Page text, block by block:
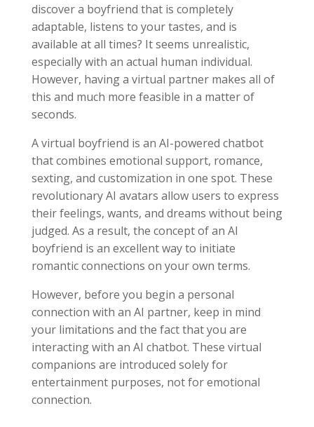
discover a boyfriend that is completely
adaptable, listens to your tastes, and is
available at all times? It seems unrealistic,
especially with an actual human individual.
However, having a virtual partner makes all of
this and much more feasible in a matter of
seconds.
A virtual boyfriend is an AI-powered chatbot
that combines emotional support, romance,
sexting, and customization in one spot. These
revolutionary AI avatars allow users to express
their feelings, wants, and dreams without being
judged. As a result, the concept of an AI
boyfriend is an excellent way to initiate
romantic connections on your own terms.
However, before you begin a personal
connection with an AI partner, keep in mind
your limitations and the fact that you are
interacting with an AI chatbot. These virtual
companions are introduced solely for
entertainment purposes, not for emotional
connection.